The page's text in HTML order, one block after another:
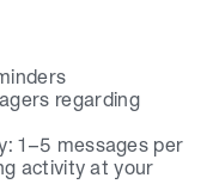
regarding
1–5 messages per
activity at your